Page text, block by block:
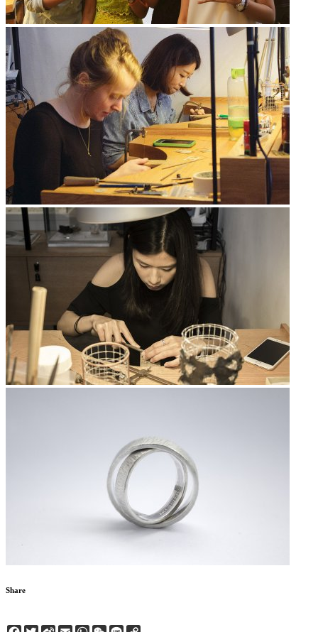
Share